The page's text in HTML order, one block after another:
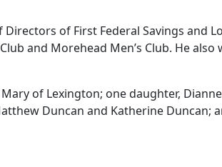
of First Federal Savings and
and Morehead Men’s Club. He also
of Lexington; one daughter,
Duncan and Katherine Duncan;